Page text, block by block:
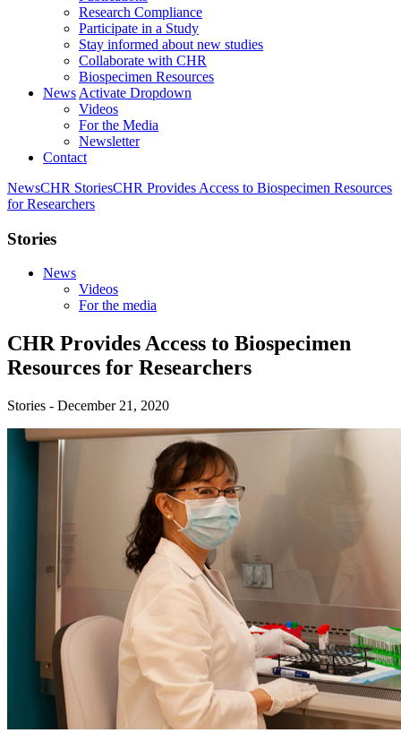
Research Compliance
Participate in a Study
Stay informed about new studies
Collaborate with CHR
Biospecimen Resources
News Activate Dropdown
Videos
For the Media
Newsletter
Contact
NewsCHR StoriesCHR Provides Access to Biospecimen Resources
for Researchers
Stories
News
Videos
For the media
CHR Provides Access to Biospecimen
Resources for Researchers
Stories - December 21, 2020